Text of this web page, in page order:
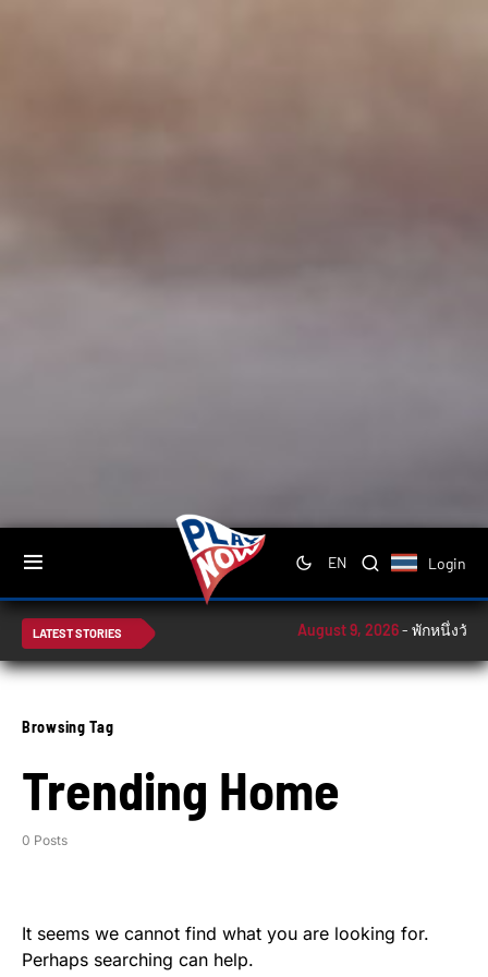
EN Login
LATEST STORIES August 9, 2026- พักหนึ่งวัน!
Browsing Tag
Trending Home
0 Posts
It seems we cannot find what you are looking for.
Perhaps searching can help.